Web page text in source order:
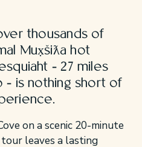
thousands of
Mux̣šiƛa hot
- 27 miles
is nothing short of
on a scenic 20-minute
leaves a lasting